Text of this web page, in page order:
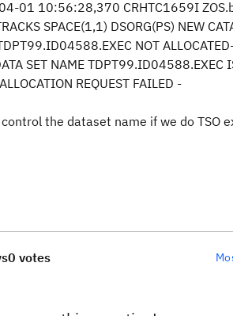
01 10:56:28,370 CRHTC1659I
SPACE(1,1) DSORG(PS) NEW
NOT
DATA SET NAME
REQUEST FAILED -
the dataset name if we do TSO
0 votes